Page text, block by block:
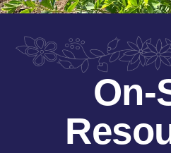
On-